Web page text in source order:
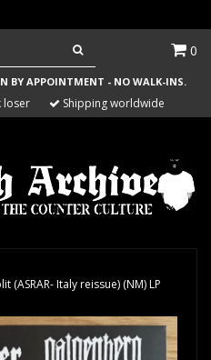
0
BY APPOINTMENT - NO WALK-INS.
loser Shipping worldwide
(ASRAR- Italy reissue) (NM) LP